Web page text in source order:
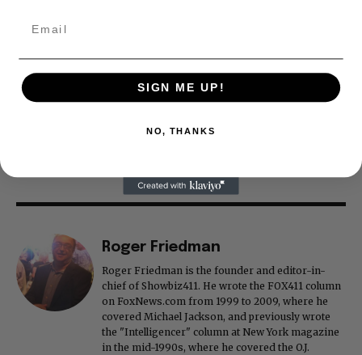
Roger Friedman
Roger Friedman is the founder and editor-in-
chief of Showbiz411. He wrote the FOX411 column
on FoxNews.com from 1999 to 2009, where he
covered Michael Jackson, and previously wrote
the "Intelligencer" column at New York magazine
in the mid-1990s, where he covered the O.J.
SIGN ME UP!
NO, THANKS